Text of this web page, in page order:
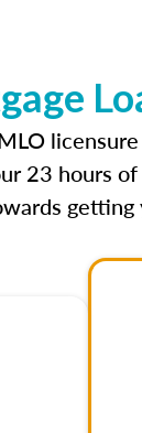
23 hours
getting